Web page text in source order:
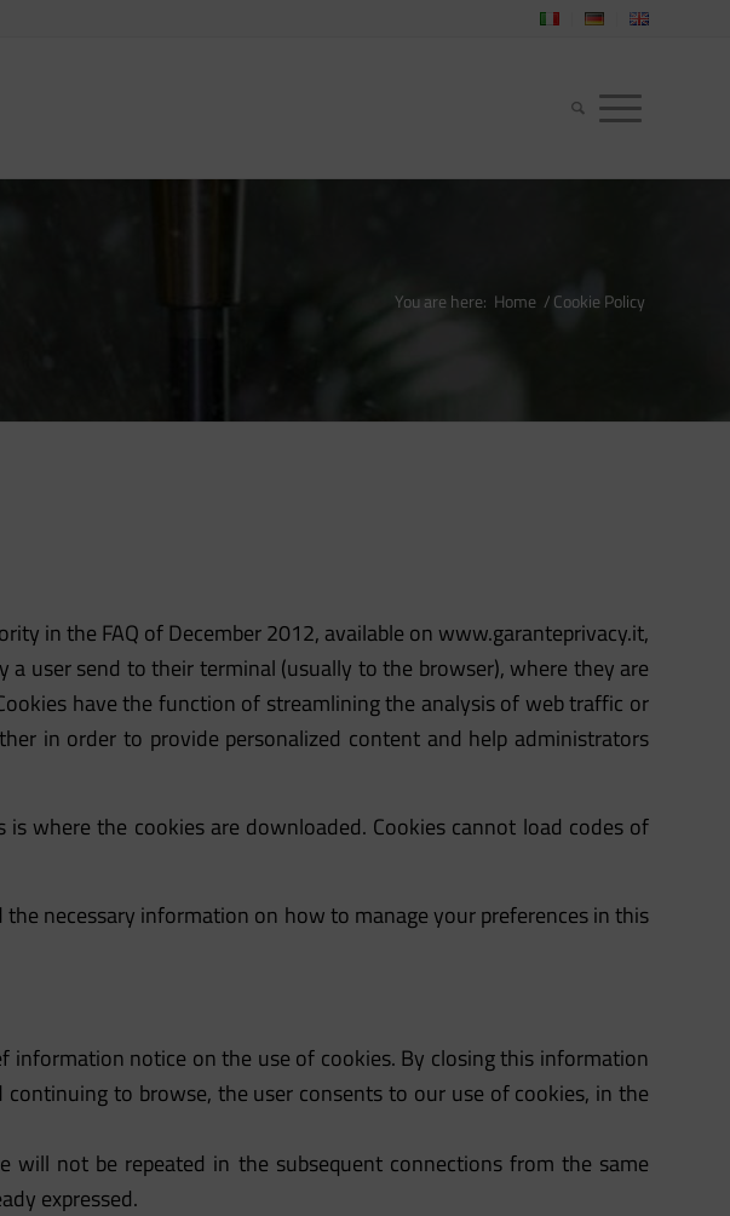
You are here: Home /Cookie Policy
in the FAQ of December 2012, available onwww.garanteprivacy.it,
user send to their terminal (usually to the browser), where they are
have the function of streamlining the analysis of web traffic or
in order to provide personalized content and help administrators
where the cookies are downloaded. Cookies cannot load codes of
necessary information on how to manage your preferences in this
information notice on the use of cookies. By closing this information
to browse, the user consents to our use of cookies, in the
not be repeated in the subsequent connections from the same
expressed.